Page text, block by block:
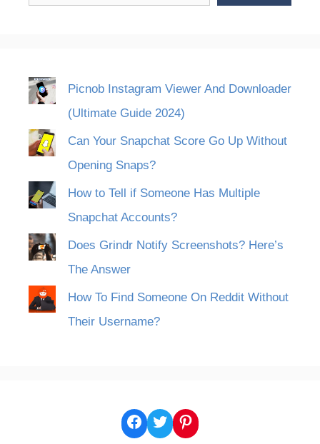
Picnob Instagram Viewer And Downloader
(Ultimate Guide 2024)
Can Your Snapchat Score Go Up Without
Opening Snaps?
How to Tell if Someone Has Multiple
Snapchat Accounts?
Does Grindr Notify Screenshots? Here’s
The Answer
How To Find Someone On Reddit Without
Their Username?
Facebook
TwitterPinterest